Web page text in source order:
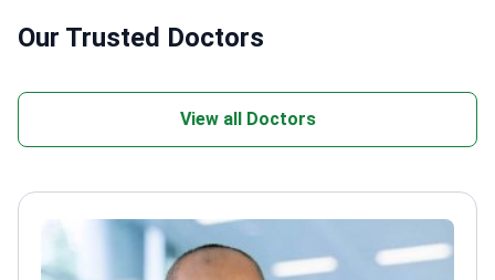
Our Trusted Doctors
View all Doctors